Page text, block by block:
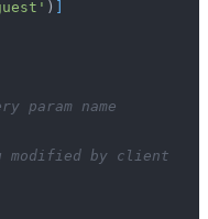
) ]
param name
modified by client